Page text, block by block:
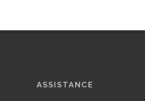
ASSISTANCE